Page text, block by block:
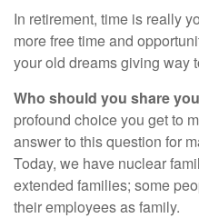
In retirement, time is really
more free time and
your old dreams giving way
Who should you share
profound choice you get to
answer to this question for
Today, we have nuclear
extended families; some
their employees as family.